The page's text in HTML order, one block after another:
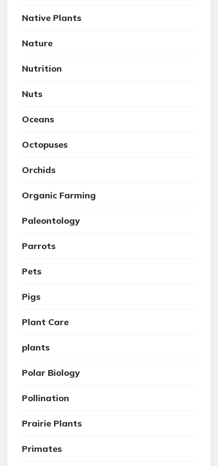
Native Plants
Nature
Nutrition
Nuts
Oceans
Octopuses
Orchids
Organic Farming
Paleontology
Parrots
Pets
Pigs
Plant Care
plants
Polar Biology
Pollination
Prairie Plants
Primates